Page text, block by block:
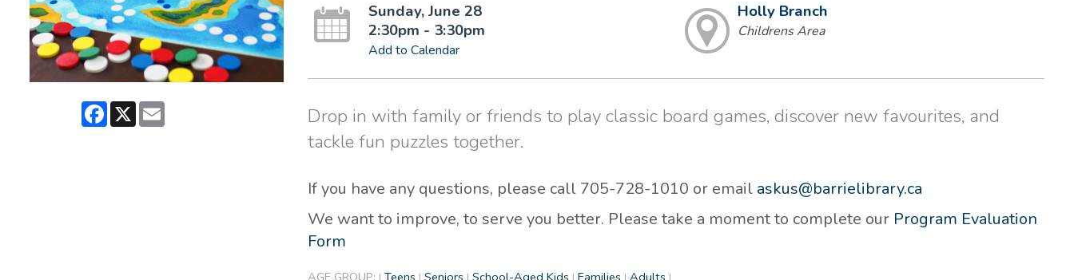
Facebook
X Email
Sunday, June 28
2:30pm - 3:30pm
Add to Calendar
Holly Branch
Childrens Area
Drop in with family or friends to play classic board games, discover new favourites, and
tackle fun puzzles together.
If you have any questions, please call 705-728-1010 or email askus@barrielibrary.ca
We want to improve, to serve you better. Please take a moment to complete our Program Evaluation
Form
AGE GROUP: | Teens | Seniors | School-Aged Kids | Families | Adults |